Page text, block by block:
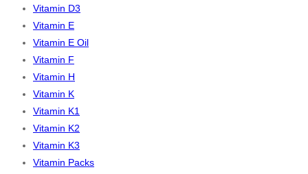
Vitamin D3
Vitamin E
Vitamin E Oil
Vitamin F
Vitamin H
Vitamin K
Vitamin K1
Vitamin K2
Vitamin K3
Vitamin Packs